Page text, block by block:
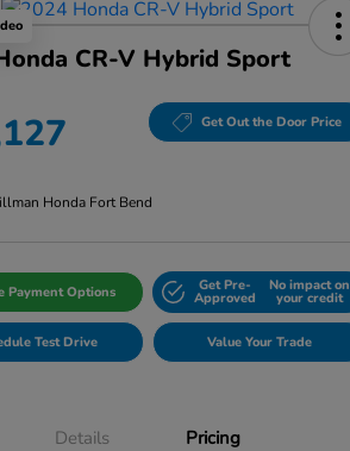
CR-V Hybrid Sport
Get Out the Door Price
Honda Fort Bend
Payment Options Get Pre-
Approved
No impact on
your credit
Test Drive Value Your Trade
Details Pricing